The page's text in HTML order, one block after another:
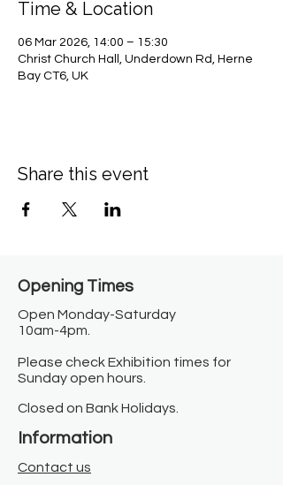
Time & Location
06 Mar 2026, 14:00 – 15:30
Christ Church Hall, Underdown Rd, Herne
Bay CT6, UK
Share this event
Opening Times​
Open Monday-Saturday
10am-4pm.
Please check Exhibition times for
Sunday open hours.
Closed on Bank Holidays.
Information
Contact us